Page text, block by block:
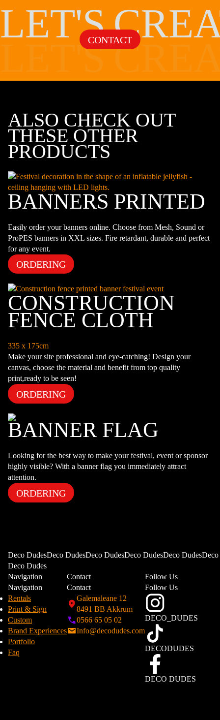
LET'S
LET'SCONTACT
ALSO CHECK OUT
THESE OTHER
PRODUCTS
BANNERS PRINTED
Easily order your banners online. Choose from Mesh, Sound or
ProPES banners in XXL sizes. Fire retardant, durable and perfect
for any event.
ORDERING
CONSTRUCTION
FENCE CLOTH
335 x 175cm
Make your site professional and eye-catching! Design your
canvas, choose the material and benefit from top quality
print,ready to be seen!
ORDERING
BANNER FLAG
Looking for the best way to make your festival, event or sponsor
highly visible? With a banner flag you immediately attract
attention.
ORDERING
Deco DudesDeco DudesDeco DudesDeco DudesDeco
Deco Dudes
Navigation
Navigation
Rentals
Print & Sign
Custom
Brand Experiences
Portfolio
Faq
Contact
Contact
Galemaleane 12
8491 BB Akkrum
0566 65 05 02
Info@decodudes.com
Follow Us
Follow Us
DECO_DUDES
DECODUDES
DECO DUDES